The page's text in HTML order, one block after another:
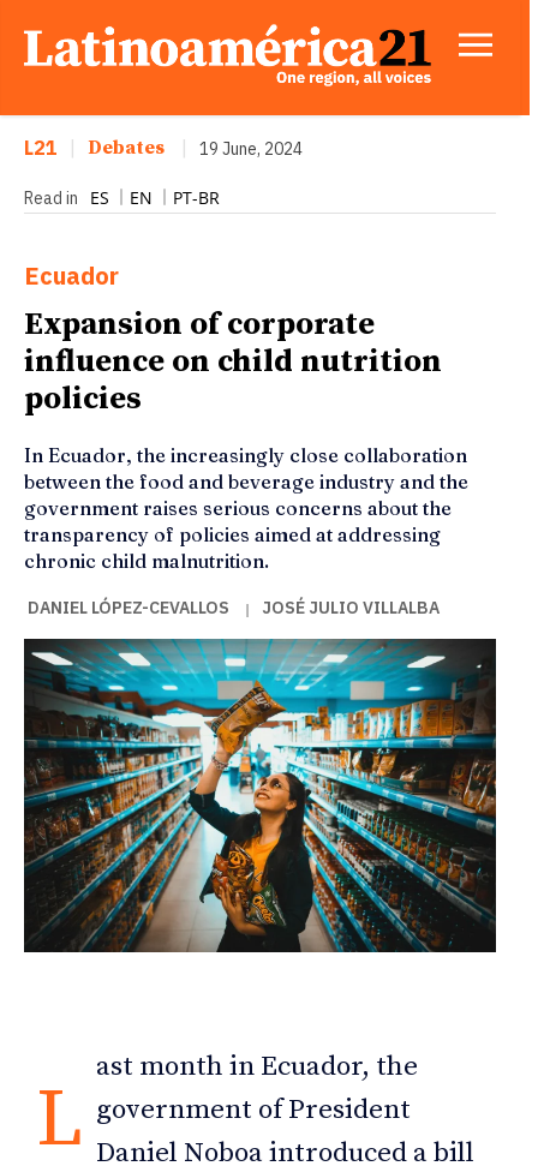
L21 Debates 19 June, 2024
Read in ES EN PT-BR
Ecuador
Expansion of corporate
influence on child nutrition
policies
In Ecuador, the increasingly close collaboration
between the food and beverage industry and the
government raises serious concerns about the
transparency of policies aimed at addressing
chronic child malnutrition.
DANIEL LÓPEZ-CEVALLOS | JOSÉ JULIO VILLALBA
L
ast month in Ecuador, the
government of President
Daniel Noboa introduced a bill